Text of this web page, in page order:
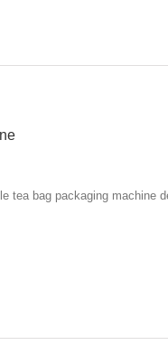
tea bag packaging machine